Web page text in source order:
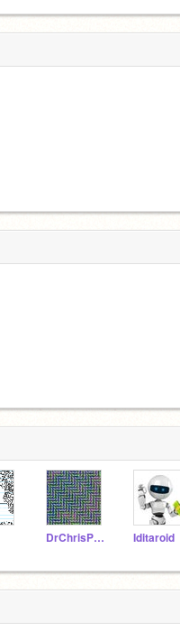
DrChrisPhD Iditaroid